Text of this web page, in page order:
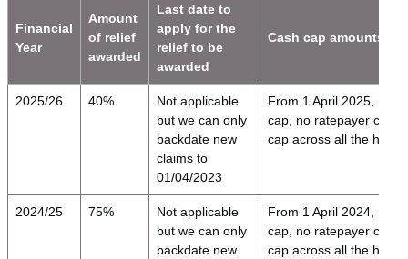
Financial
Year
Amount
of relief
awarded
Last date to
apply for the
relief to be
awarded
Cash cap amounts
2025/26 40%
Not applicable
but we can only
backdate new
claims to
01/04/2023
From 1 April 2025,
cap, no ratepayer can
cap across all the
2024/25 75%
Not applicable
but we can only
backdate new
From 1 April 2024,
cap, no ratepayer can
cap across all the